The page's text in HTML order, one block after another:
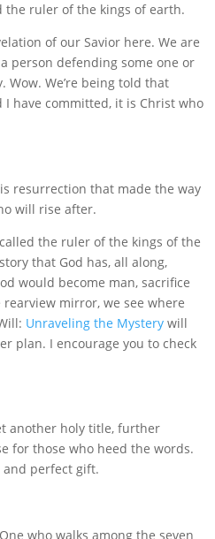
the ruler of the kings of earth.
of our Savior here. We are
person defending some one or
We’re being told that
have committed, it is Christ who
resurrection that made the way
will rise after.
the ruler of the kings of the
that God has, all along,
would become man, sacrifice
mirror, we see where
Unraveling the Mystery will
plan. I encourage you to check
another holy title, further
for those who heed the words.
and perfect gift.
who walks among the seven